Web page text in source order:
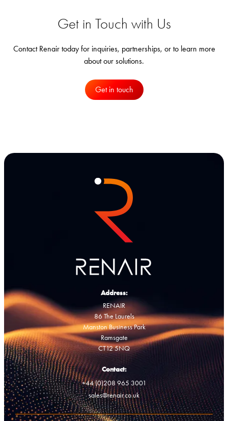
Get in Touch with Us
Contact Renair today for inquiries, partnerships, or to learn more
about our solutions.
Get in touch
Address:
RENAIR
86 The Laurels
Manston Business Park
Ramsgate
CT12 5NQ
Contact:
+44 (0)208 965 3001
sales@renair.co.uk